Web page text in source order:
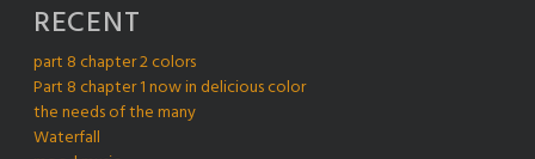
RECENT
part 8 chapter 2 colors
Part 8 chapter 1 now in delicious color
the needs of the many
Waterfall